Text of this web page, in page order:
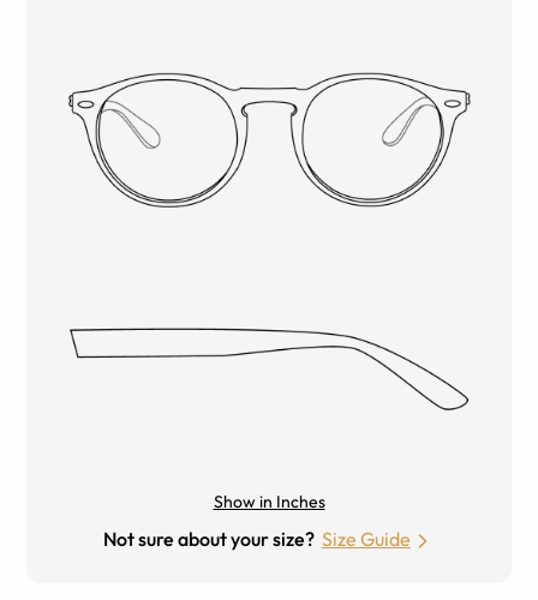
Show in Inches
Not sure about your size? Size Guide